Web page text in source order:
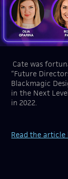
Cate was
“Future
Blackmagic
in the Next
in 2022.
Readthe article